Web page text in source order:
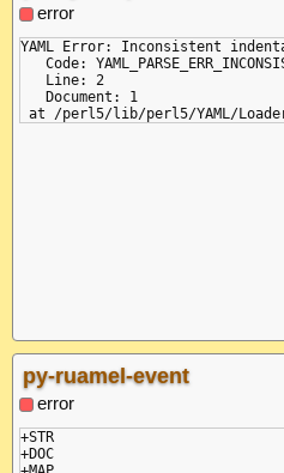
error
YAML Error: Inconsistent
Code:
   Line: 2
   Document: 1
py-ruamel-event
error
+STR
+DOC